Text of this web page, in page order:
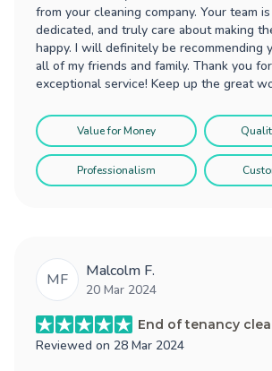
from your cleaning company. Your team
dedicated, and truly care about making
happy. I will definitely be recommending
all of my friends and family. Thank you
exceptional service! Keep up the great
Value for Money
Professionalism
MF Malcolm F.
20 Mar 2024
End of tenancy
Reviewed on 28 Mar 2024